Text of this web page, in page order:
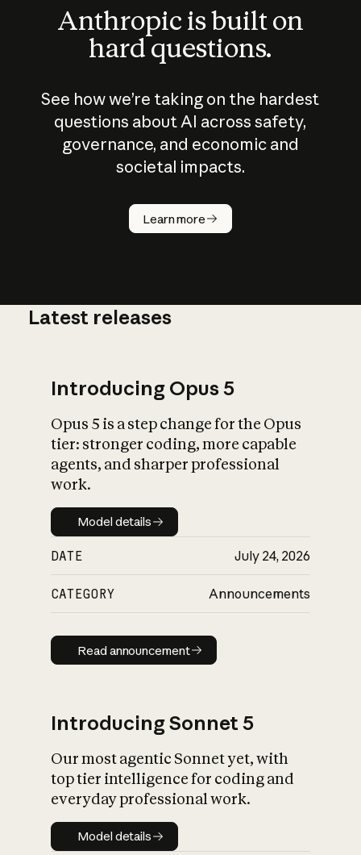
Anthropic is built on
hard questions.
See how we’re taking on the hardest
questions about AI across safety,
governance, and economic and
societal impacts.
Learn more
How does
AI work?
What is AI’s
impact on
Latest releases
Introducing Opus 5
Opus 5 is a step change for the Opus
tier: stronger coding, more capable
agents, and sharper professional
work.
Model details
Model details
DATE July 24, 2026
CATEGORY Announcements
Read announcement
Read announcement
Introducing Sonnet 5
Our most agentic Sonnet yet, with
top tier intelligence for coding and
everyday professional work.
Model details
Model details